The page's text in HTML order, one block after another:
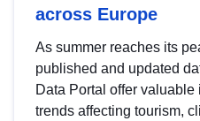
across Europe
As summer reaches its
published and updated
Data Portal offer valuable
trends affecting tourism,